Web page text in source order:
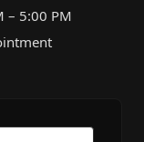
– 5:00 PM